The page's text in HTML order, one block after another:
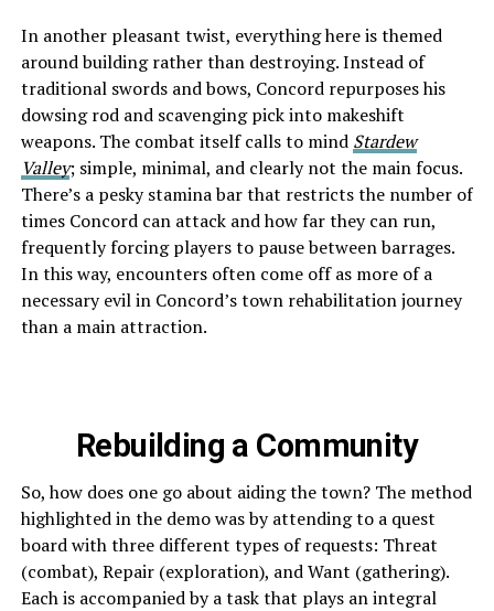
In another pleasant twist, everything here is themed
around building rather than destroying. Instead of
traditional swords and bows, Concord repurposes his
dowsing rod and scavenging pick into makeshift
weapons. The combat itself calls to mind Stardew
Valley; simple, minimal, and clearly not the main focus.
There’s a pesky stamina bar that restricts the number of
times Concord can attack and how far they can run,
frequently forcing players to pause between barrages.
In this way, encounters often come off as more of a
necessary evil in Concord’s town rehabilitation journey
than a main attraction.
Rebuilding a Community
So, how does one go about aiding the town? The method
highlighted in the demo was by attending to a quest
board with three different types of requests: Threat
(combat), Repair (exploration), and Want (gathering).
Each is accompanied by a task that plays an integral